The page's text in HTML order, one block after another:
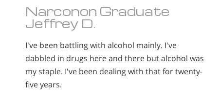
Narconon Graduate
Jeffrey D.
I've been battling with alcohol mainly. I've
dabbled in drugs here and there but alcohol was
my staple. I've been dealing with that for twenty-
five years.